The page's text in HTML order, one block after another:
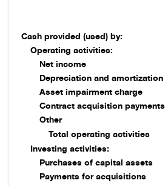
Cash provided (used) by:
Operating activities:
Net income
Depreciation and amortization
Asset impairment charge
Contract acquisition payments
Other
Total operating activities
Investing activities:
Purchases of capital assets
Payments for acquisitions